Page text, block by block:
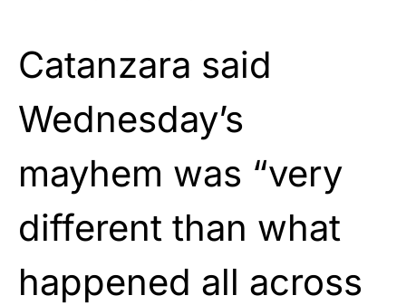
Catanzara said
Wednesday’s
mayhem was “very
different than what
happened all across